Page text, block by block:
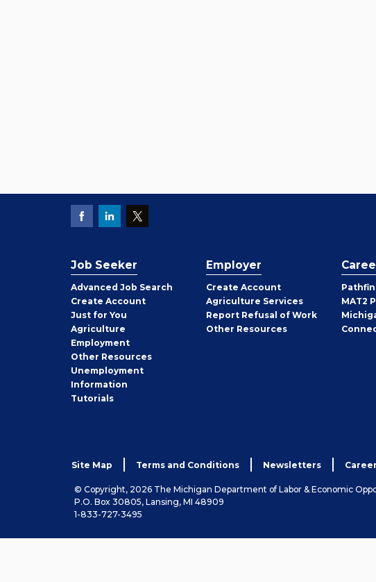
Job Seeker
Advanced Job Search
Create Job
Seeker
Account
Just for You
Agriculture
Employment
Other Job
Seeker
Resources
Unemployment
Information
Tutorials
Employer
Create Employer
Account
Agriculture Services
Report Refusal of Work
Other Employer
Resources
MAT2
Site Map Terms and Conditions Newsletters
© Copyright, 2026 The Michigan Department of Labor & Economic
P.O. Box 30805, Lansing, MI 48909
1-833-727-3495